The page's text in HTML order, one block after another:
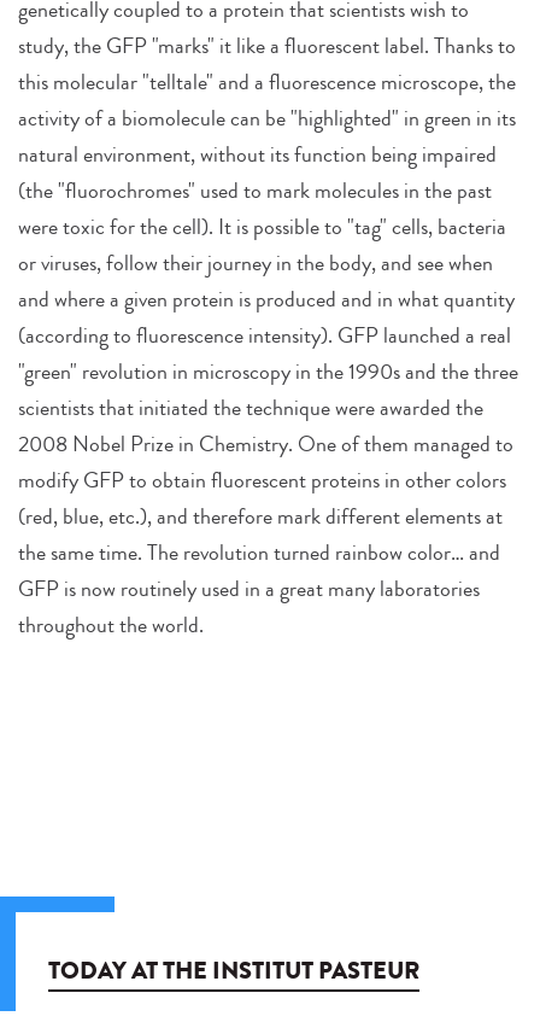
genetically coupled to a protein that scientists wish to
study, the GFP "marks" it like a fluorescent label. Thanks to
this molecular "telltale" and a fluorescence microscope, the
activity of a biomolecule can be "highlighted" in green in its
natural environment, without its function being impaired
(the "fluorochromes" used to mark molecules in the past
were toxic for the cell). It is possible to "tag" cells, bacteria
or viruses, follow their journey in the body, and see when
and where a given protein is produced and in what quantity
(according to fluorescence intensity). GFP launched a real
"green" revolution in microscopy in the 1990s and the three
scientists that initiated the technique were awarded the
2008 Nobel Prize in Chemistry. One of them managed to
modify GFP to obtain fluorescent proteins in other colors
(red, blue, etc.), and therefore mark different elements at
the same time. The revolution turned rainbow color… and
GFP is now routinely used in a great many laboratories
throughout the world.
TODAY AT THE INSTITUT PASTEUR